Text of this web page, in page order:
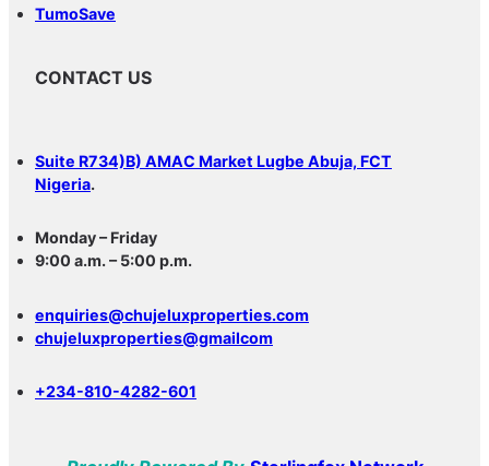
TumoSave
CONTACT US
Suite R734)B) AMAC Market Lugbe Abuja, FCT
Nigeria.
Monday – Friday
9:00 a.m. – 5:00 p.m.
enquiries@chujeluxproperties.com
chujeluxproperties@gmailcom
+234-810-4282-601